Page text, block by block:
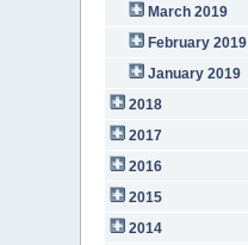
March 2019
February 2019
January 2019
2018
2017
2016
2015
2014